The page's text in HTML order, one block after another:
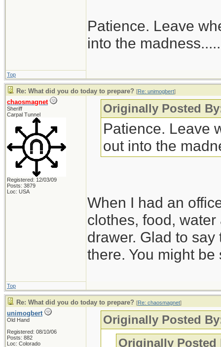
Patience. Leave
into the
Top
Re: What did you do today to prepare? [Re: unimogbert]
chaosmagnet
Sheriff
Carpal Tunnel
Registered: 12/03/09
Posts: 3879
Loc: USA
Originally Posted
Patience. Leave
out into the
When I had an
clothes, food,
drawer. Glad to
there. You might
Top
Re: What did you do today to prepare? [Re: chaosmagnet]
unimogbert
Old Hand
Registered: 08/10/06
Posts: 882
Loc: Colorado
Originally Posted
Originally